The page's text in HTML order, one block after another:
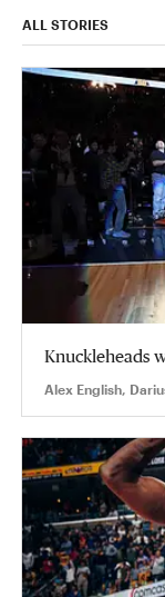
ALL STORIES
Knuckleheads
Alex English,